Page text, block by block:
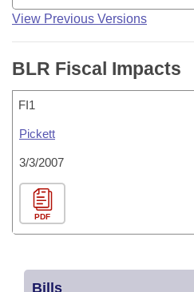
View Previous Versions
BLR Fiscal Impacts
FI1
Pickett
3/3/2007
PDF
Bills